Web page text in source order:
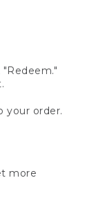
your order.
more